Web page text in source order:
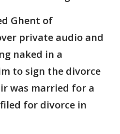
Ghent of
private audio and
naked in a
to sign the divorce
was married for a
for divorce in